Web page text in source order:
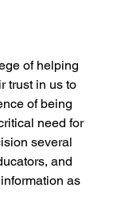
of helping
trust in us to
of being
need for
several
and
as